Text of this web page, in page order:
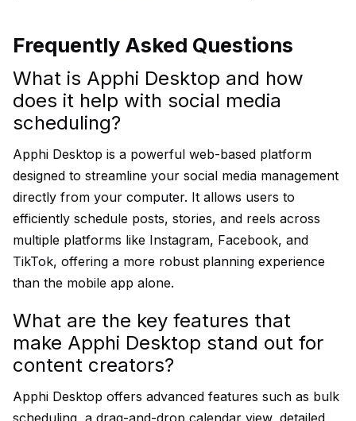
Frequently Asked Questions
What is Apphi Desktop and how
does it help with social media
scheduling?
Apphi Desktop is a powerful web-based platform
designed to streamline your social media management
directly from your computer. It allows users to
efficiently schedule posts, stories, and reels across
multiple platforms like Instagram, Facebook, and
TikTok, offering a more robust planning experience
than the mobile app alone.
What are the key features that
make Apphi Desktop stand out for
content creators?
Apphi Desktop offers advanced features such as bulk